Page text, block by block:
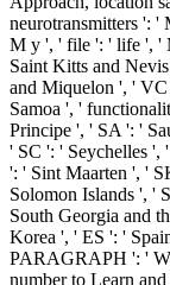
neurotransmitters ':
M y ', ' file ': ' life ', '
Saint Kitts and
and Miquelon ', ' VC
Samoa ', '
Principe ', ' SA ': '
' SC ': ' Seychelles ',
': ' Sint Maarten ', '
Solomon Islands ', '
South Georgia and
Korea ', ' ES ': '
PARAGRAPH ': '
number to Learn